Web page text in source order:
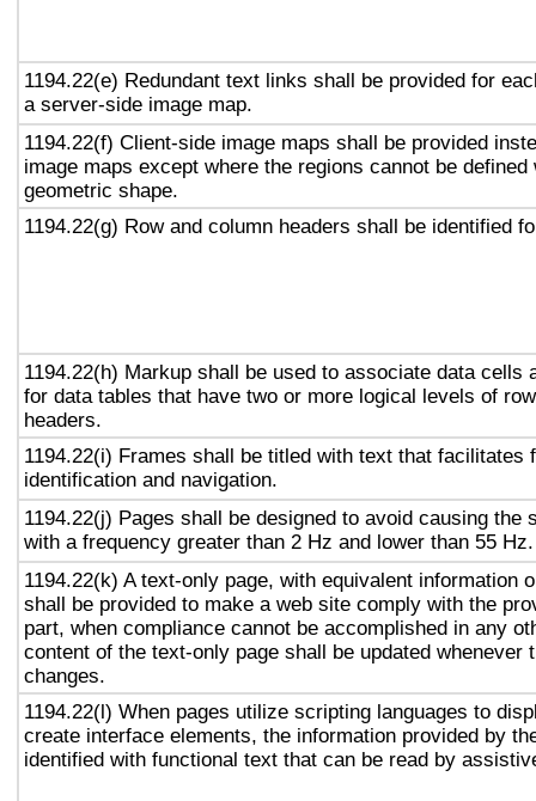
1194.22(e) Redundant text links shall be provided for
a server-side image map.
1194.22(f) Client-side image maps shall be provided
image maps except where the regions cannot be defined
geometric shape.
1194.22(g) Row and column headers shall be identified
1194.22(h) Markup shall be used to associate data cells
for data tables that have two or more logical levels of
headers.
1194.22(i) Frames shall be titled with text that facilitates
identification and navigation.
1194.22(j) Pages shall be designed to avoid causing the
with a frequency greater than 2 Hz and lower than 55 Hz.
1194.22(k) A text-only page, with equivalent information
shall be provided to make a web site comply with the
part, when compliance cannot be accomplished in any
content of the text-only page shall be updated whenever
changes.
1194.22(l) When pages utilize scripting languages to
create interface elements, the information provided by
identified with functional text that can be read by